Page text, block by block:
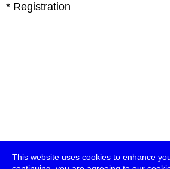
This website uses cookies to enhance
* Registration